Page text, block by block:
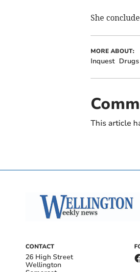
She
MORE ABOUT:
Inquest Drugs
This article
CONTACT
26 High Street
Wellington